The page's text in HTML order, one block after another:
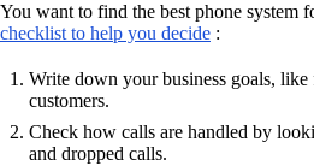
You want to find the best phone system
checklist to help you decide :
Write down your business goals, like
customers.
Check how calls are handled by
and dropped calls.